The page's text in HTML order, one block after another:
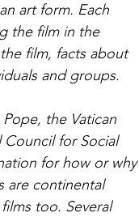
art form. Each
the film in the
film, facts about
and groups.
the Vatican
Council for Social
for how or why
are continental
too. Several